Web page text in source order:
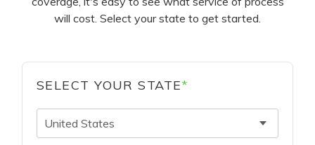
will cost. Select your state to get started.
SELECT YOUR STATE*
United States